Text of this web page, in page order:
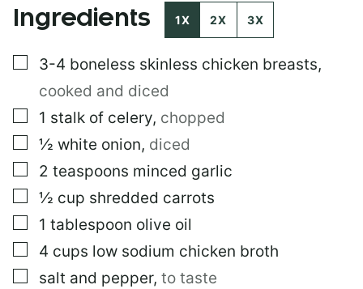
M
A
L
Ingredients 1X 2X 3X
▢
3-4 boneless skinless chicken breasts,
cooked and diced
▢
1 stalk of celery, chopped
▢
½ white onion, diced
▢
2 teaspoons minced garlic
▢
½ cup shredded carrots
▢
1 tablespoon olive oil
▢
4 cups low sodium chicken broth
▢
salt and pepper, to taste